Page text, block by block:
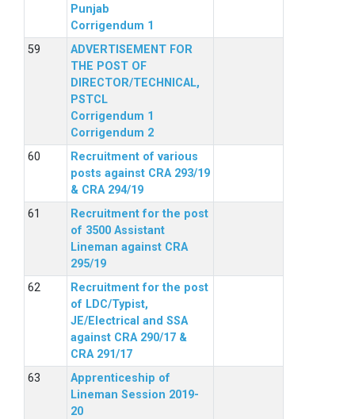
Punjab
Corrigendum 1
ADVERTISEMENT FOR
THE POST OF
DIRECTOR/TECHNICAL,
PSTCL
Corrigendum 1
Corrigendum 2
Recruitment of various
posts against CRA 293/19
& CRA 294/19
Recruitment for the post
of 3500 Assistant
Lineman against CRA
295/19
Recruitment for the post
of LDC/Typist,
JE/Electrical and SSA
against CRA 290/17 &
CRA 291/17
Apprenticeship of
Lineman Session 2019-
20